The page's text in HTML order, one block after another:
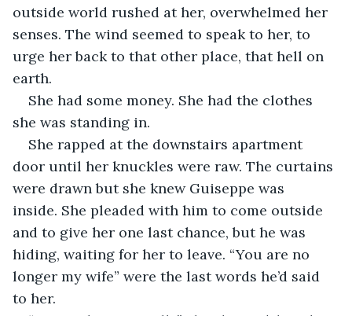
outside world rushed at her, overwhelmed her
senses. The wind seemed to speak to her, to
urge her back to that other place, that hell on
earth.
She had some money. She had the clothes
she was standing in.
She rapped at the downstairs apartment
door until her knuckles were raw. The curtains
were drawn but she knew Guiseppe was
inside. She pleaded with him to come outside
and to give her one last chance, but he was
hiding, waiting for her to leave. “You are no
longer my wife” were the last words he’d said
to her.